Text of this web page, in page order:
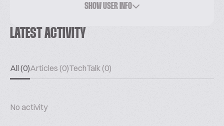
SHOW USER INFO
LATEST ACTIVITY
All (0)Articles (0)TechTalk (0)
No activity